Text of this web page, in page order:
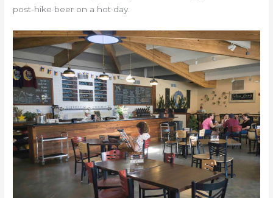
post-hike beer on a hot day.